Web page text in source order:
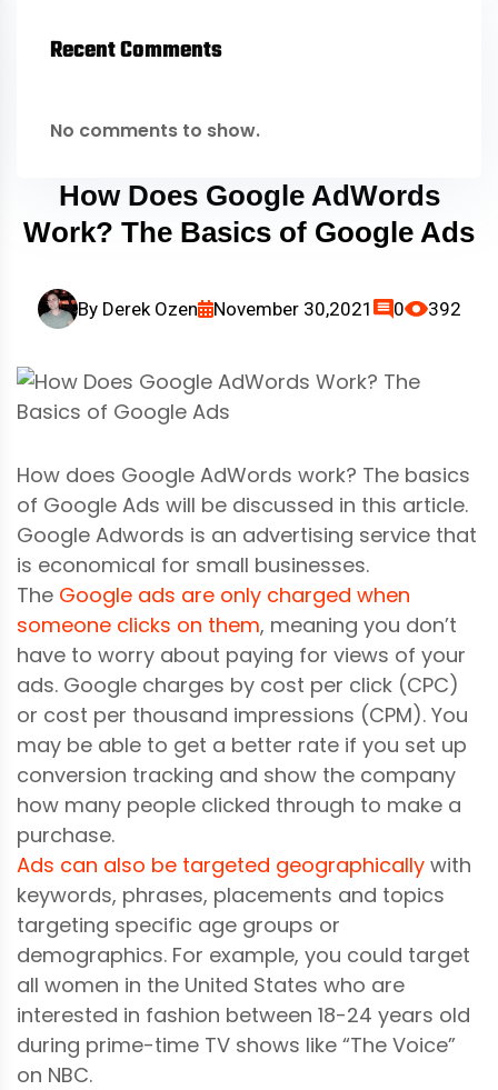
How Does Google AdWords
Work? The Basics of Google Ads
By Derek Ozen November 30,2021 0 392
How does Google AdWords work? The basics
of Google Ads will be discussed in this article.
Google Adwords is an advertising service that
is economical for small businesses.
The Google ads are only charged when
someone clicks on them, meaning you don’t
have to worry about paying for views of your
ads. Google charges by cost per click (CPC)
or cost per thousand impressions (CPM). You
may be able to get a better rate if you set up
conversion tracking and show the company
how many people clicked through to make a
purchase.
Ads can also be targeted geographically with
keywords, phrases, placements and topics
targeting specific age groups or
demographics. For example, you could target
all women in the United States who are
interested in fashion between 18-24 years old
during prime-time TV shows like “The Voice”
on NBC.
Recent Comments
No comments to show.